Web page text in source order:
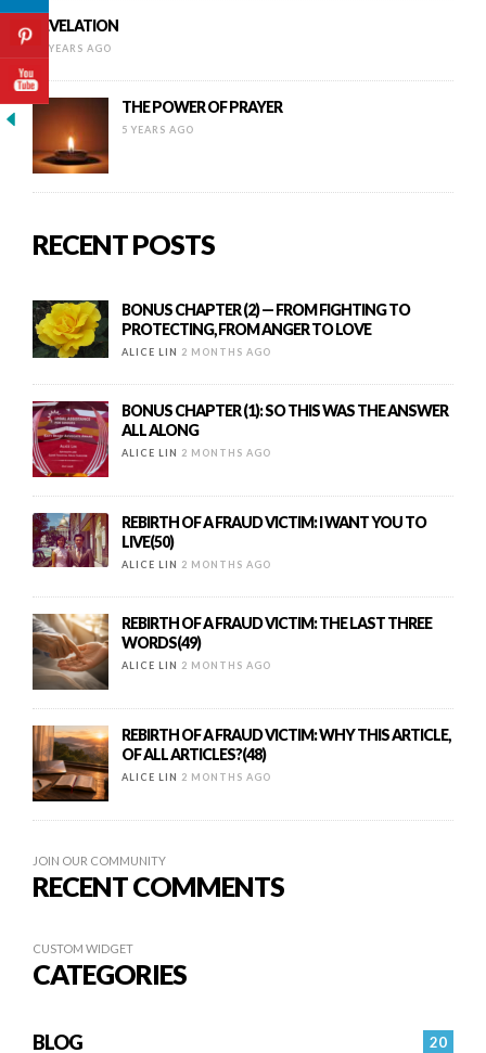
REVELATION
11 YEARS AGO
THE POWER OF PRAYER
5 YEARS AGO
RECENT POSTS
BONUS CHAPTER (2) — FROM FIGHTING TO
PROTECTING, FROM ANGER TO LOVE
ALICE LIN 2 MONTHS AGO
BONUS CHAPTER (1): SO THIS WAS THE ANSWER
ALL ALONG
ALICE LIN 2 MONTHS AGO
REBIRTH OF A FRAUD VICTIM: I WANT YOU TO
LIVE(50)
ALICE LIN 2 MONTHS AGO
REBIRTH OF A FRAUD VICTIM: THE LAST THREE
WORDS(49)
ALICE LIN 2 MONTHS AGO
REBIRTH OF A FRAUD VICTIM: WHY THIS ARTICLE,
OF ALL ARTICLES?(48)
ALICE LIN 2 MONTHS AGO
JOIN OUR COMMUNITY
RECENT COMMENTS
CUSTOM WIDGET
CATEGORIES
20
BLOG